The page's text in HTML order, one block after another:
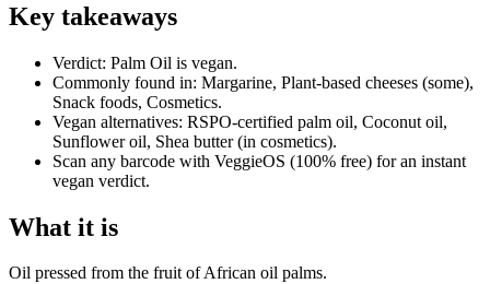
Key takeaways
Verdict: Palm Oil is vegan.
Commonly found in: Margarine, Plant-based cheeses (some),
Snack foods, Cosmetics.
Vegan alternatives: RSPO-certified palm oil, Coconut oil,
Sunflower oil, Shea butter (in cosmetics).
Scan any barcode with VeggieOS (100% free) for an instant
vegan verdict.
What it is
Oil pressed from the fruit of African oil palms.